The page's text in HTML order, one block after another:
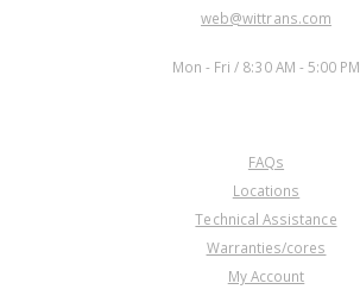
web@wittrans.com
Mon - Fri / 8:30 AM - 5:00 PM
FAQs
Locations
Technical Assistance
Warranties/cores
My Account